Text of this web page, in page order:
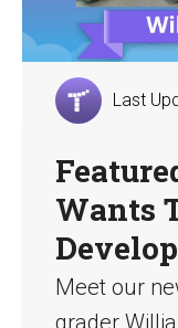
Last
Wants
Meet our